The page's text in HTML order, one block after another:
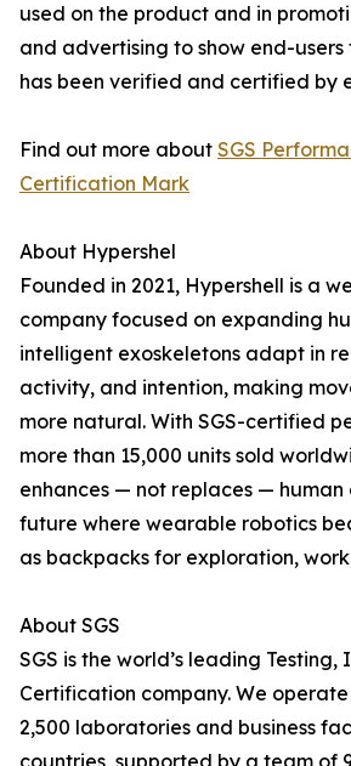
used on the product and in
and advertising to show end-
has been verified and certified by
Find out more about SGS
Certification Mark
About Hypershel
Founded in 2021, Hypershell is a
company focused on expanding
intelligent exoskeletons adapt in
activity, and intention, making
more natural. With SGS-certified
more than 15,000 units sold
enhances — not replaces — human
future where wearable robotics
as backpacks for exploration,
About SGS
SGS is the world’s leading Testing,
Certification company. We
2,500 laboratories and business
countries, supported by a team of